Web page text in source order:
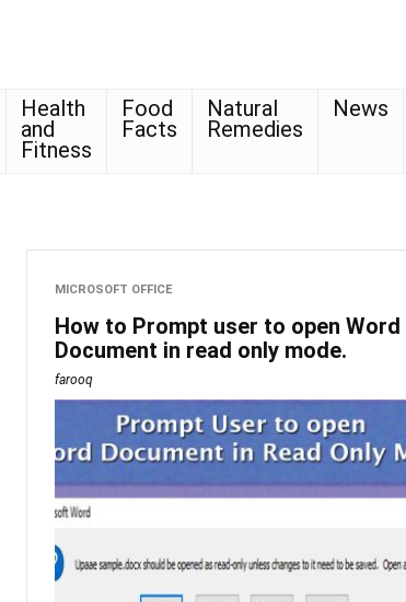
Health
and
Fitness
Food
Facts
Natural
Remedies
News
MICROSOFT OFFICE
How to Prompt user to open Word
Document in read only mode.
farooq